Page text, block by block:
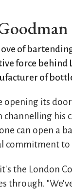
of
force behind
of
opening its
channelling his
can open a
commitment to
the London
through.